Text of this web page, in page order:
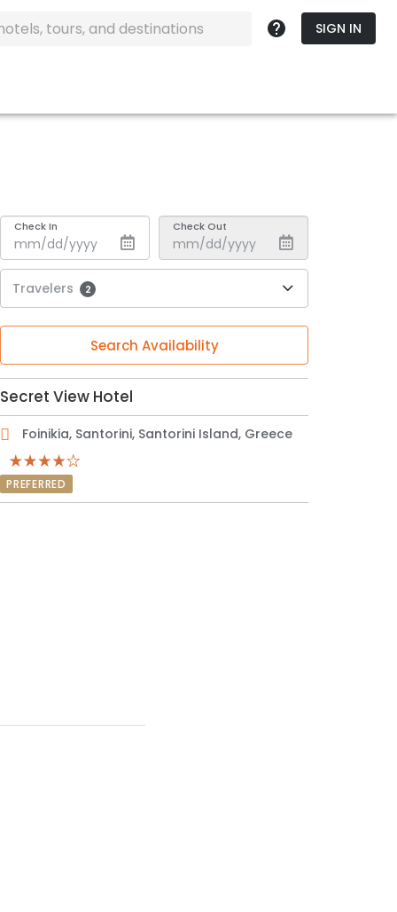
SIGN IN
Check In Check Out
Travelers 2
Search Availability
Secret View Hotel
Foinikia, Santorini, Santorini Island, Greece
PREFERRED